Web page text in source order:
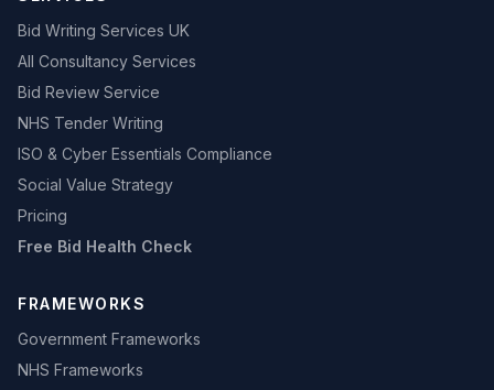
Bid Writing Services UK
All Consultancy Services
Bid Review Service
NHS Tender Writing
ISO & Cyber Essentials Compliance
Social Value Strategy
Pricing
Free Bid Health Check
FRAMEWORKS
Government Frameworks
NHS Frameworks